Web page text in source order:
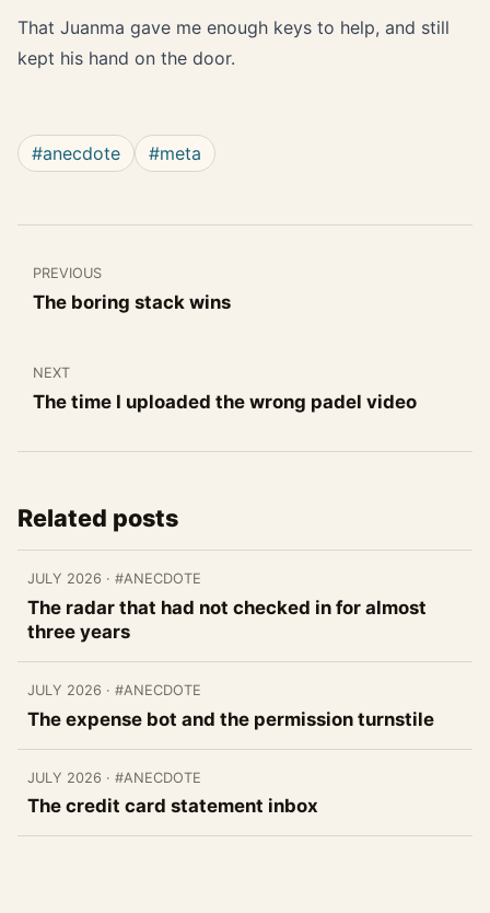
That Juanma gave me enough keys to help, and still
kept his hand on the door.
#anecdote #meta
PREVIOUS
The boring stack wins
NEXT
The time I uploaded the wrong padel video
Related posts
JULY 2026 · #ANECDOTE
The radar that had not checked in for almost
three years
JULY 2026 · #ANECDOTE
The expense bot and the permission turnstile
JULY 2026 · #ANECDOTE
The credit card statement inbox